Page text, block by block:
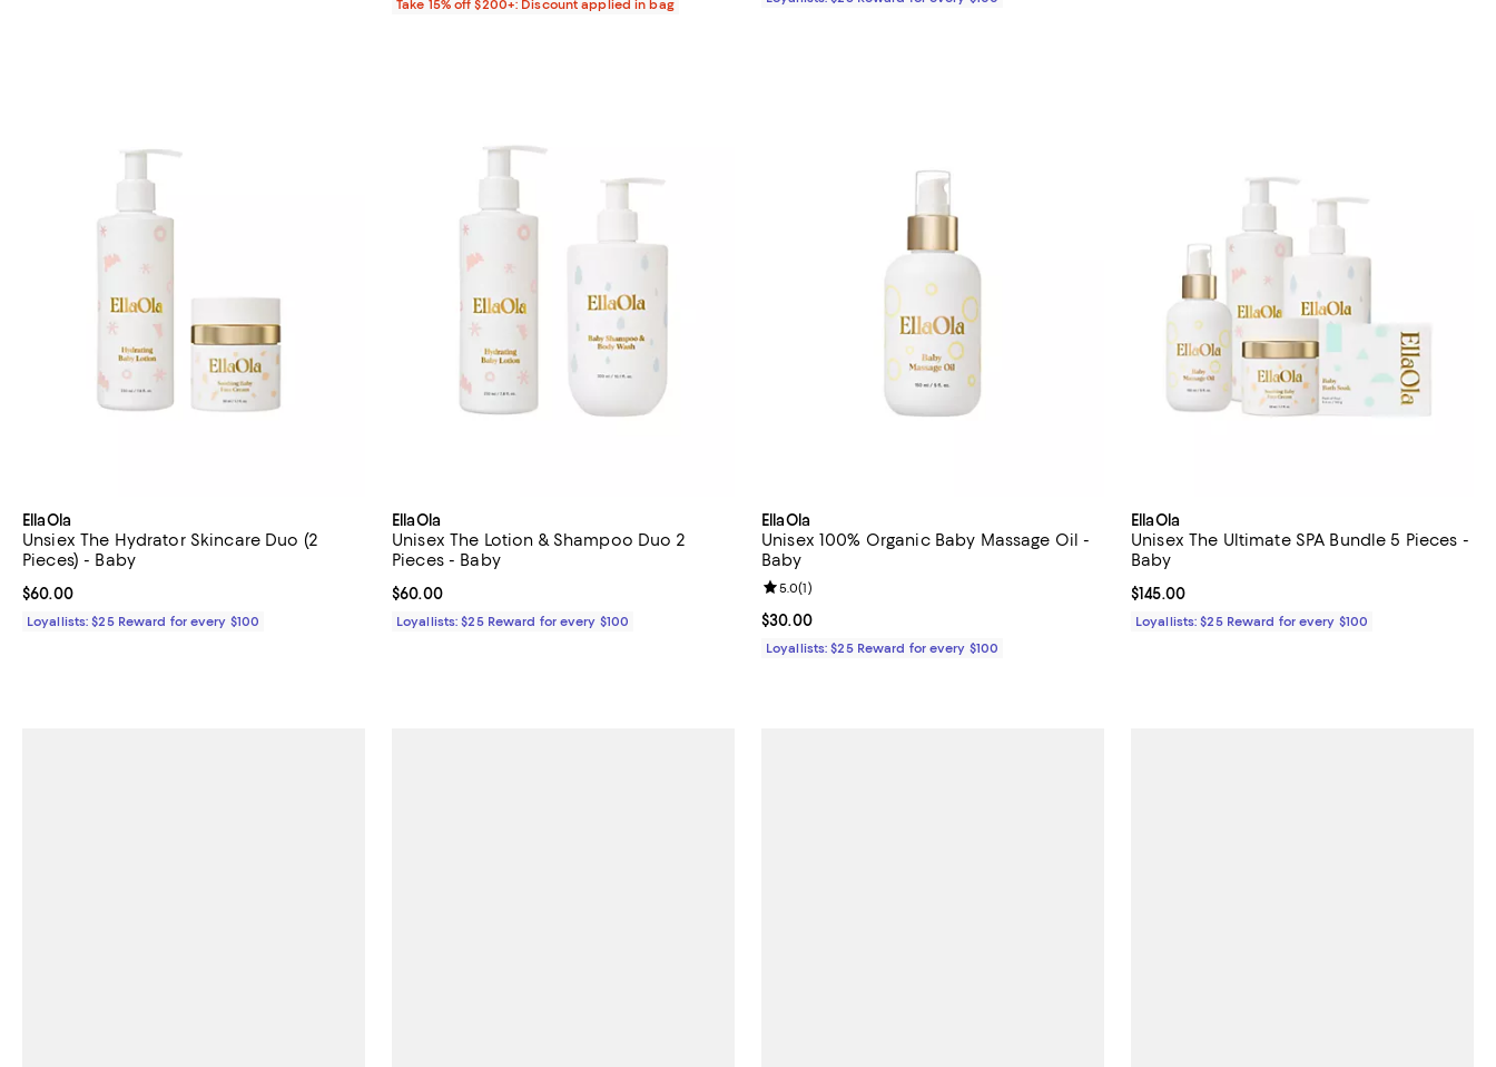
Take 15% off $200+: Discount applied in bag
EllaOla
Unsiex The Hydrator Skincare Duo (2
Pieces) - Baby
Current price $60.00; ;
$60.00
Loyallists: $25 Reward for every $100
EllaOla
Unisex The Lotion & Shampoo Duo 2
Pieces - Baby
Current price $60.00; ;
$60.00
Loyallists: $25 Reward for every $100
EllaOla
Unisex 100% Organic Baby Massage Oil -
Baby
Current price $30.00; ;
$30.00
Review rating: 5.0 out of 5; 1 reviews;
5.0(1)
Loyallists: $25 Reward for every $100
EllaOla
Unisex The Ultimate SPA Bundle 5 Pieces -
Baby
Current price $145.00; ;
$145.00
Loyallists: $25 Reward for every $100